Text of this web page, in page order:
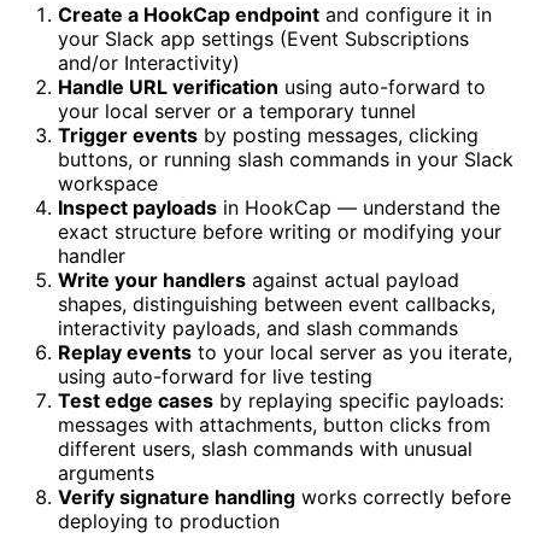
Create a HookCap endpoint and configure it in
your Slack app settings (Event Subscriptions
and/or Interactivity)
Handle URL verification using auto-forward to
your local server or a temporary tunnel
Trigger events by posting messages, clicking
buttons, or running slash commands in your Slack
workspace
Inspect payloads in HookCap — understand the
exact structure before writing or modifying your
handler
Write your handlers against actual payload
shapes, distinguishing between event callbacks,
interactivity payloads, and slash commands
Replay events to your local server as you iterate,
using auto-forward for live testing
Test edge cases by replaying specific payloads:
messages with attachments, button clicks from
different users, slash commands with unusual
arguments
Verify signature handling works correctly before
deploying to production